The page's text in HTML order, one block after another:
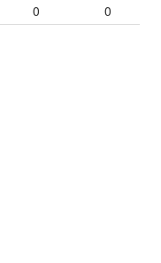
0 0